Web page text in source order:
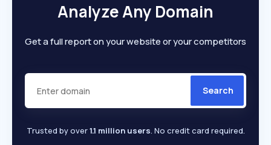
Analyze Any Domain
Get a full report on your website or your competitors
Search
Trusted by over1.1 million users. No credit card required.